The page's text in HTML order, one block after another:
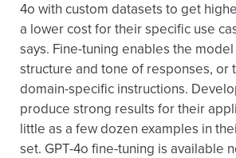
4o with custom datasets to get
a lower cost for their specific use
says. Fine-tuning enables the
structure and tone of responses, or
domain-specific instructions.
produce strong results for their
little as a few dozen examples in
set. GPT-4o fine-tuning is available